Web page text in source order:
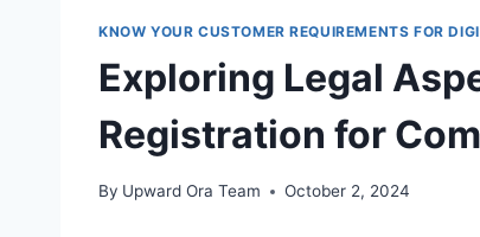
KNOW YOUR CUSTOMER REQUIREMENTS FOR
Exploring Legal
Registration for
By Upward Ora Team October 2, 2024